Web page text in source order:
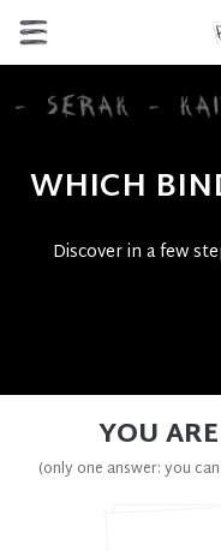
WHICH
Discover in a few
YOU
(only one answer: you